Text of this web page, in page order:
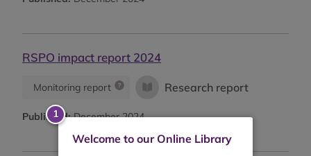
RSPO impact report 2024
Monitoring report Research report
Published:December 2024
Welcome to our Online Library